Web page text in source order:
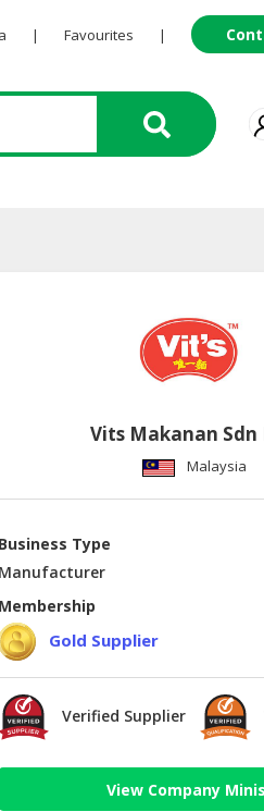
| Favourites |
Vits Makanan Sdn
Malaysia
Business Type
Manufacturer
Membership
Gold Supplier
Verified Supplier
View Company